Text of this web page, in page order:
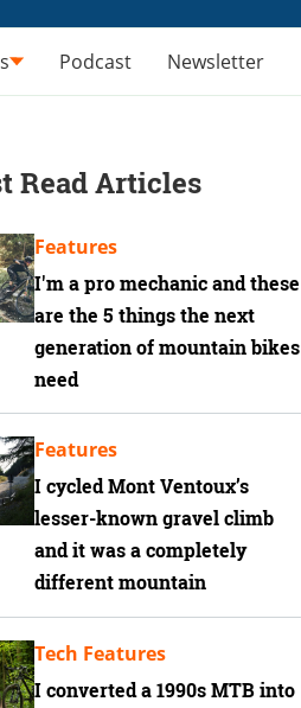
Podcast Newsletter
Read Articles
I'm a pro mechanic and these
are the 5 things the next
generation of mountain bikes
need
Features
I cycled Mont Ventoux’s
lesser-known gravel climb
and it was a completely
different mountain
Features
I converted a 1990s MTB into
Tech Features